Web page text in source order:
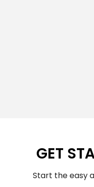
GET
Start the easy